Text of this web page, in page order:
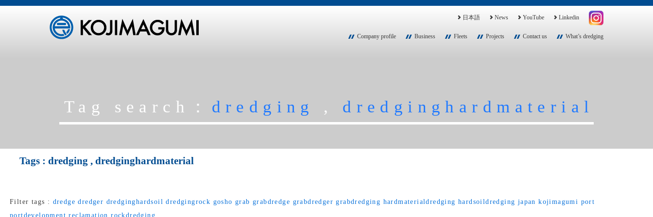
日本語 News YouTube Linkedin
Company profile Business Fleets Projects Contact us What’s dredging
Tag search： dredging , dredginghardmaterial
Tags : dredging , dredginghardmaterial
Filter tags : dredge dredger dredginghardsoil dredgingrock gosho grab grabdredge grabdredger grabdredging hardmaterialdredging hardsoildredging japan kojimagumi port
portdevelopment reclamation rockdredging